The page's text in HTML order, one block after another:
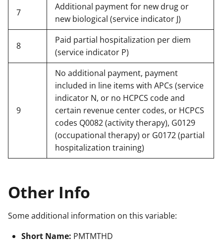
7
Additional payment for new drug or
new biological (service indicator J)
8
Paid partial hospitalization per diem
(service indicator P)
9
No additional payment, payment
included in line items with APCs (service
indicator N, or no HCPCS code and
certain revenue center codes, or HCPCS
codes Q0082 (activity therapy), G0129
(occupational therapy) or G0172 (partial
hospitalization training)
Other Info
Some additional information on this variable:
Short Name: PMTMTHD